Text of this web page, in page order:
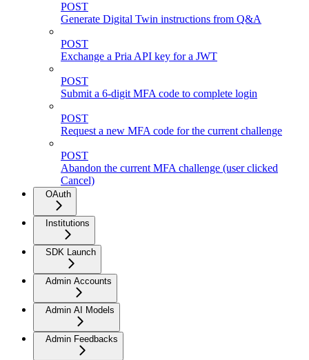
POST
Generate Digital Twin instructions from Q&A
POST
Exchange a Pria API key for a JWT
POST
Submit a 6-digit MFA code to complete login
POST
Request a new MFA code for the current challenge
POST
Abandon the current MFA challenge (user clicked
Cancel)
OAuth
Institutions
SDK Launch
Admin Accounts
Admin AI Models
Admin Feedbacks